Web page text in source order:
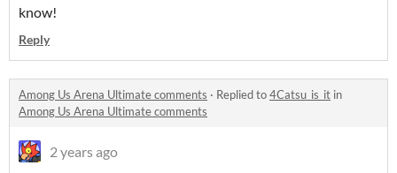
know!
Reply
Among Us Arena Ultimate comments · Replied to4Catsu_is_it in
Among Us Arena Ultimate comments
2 years ago